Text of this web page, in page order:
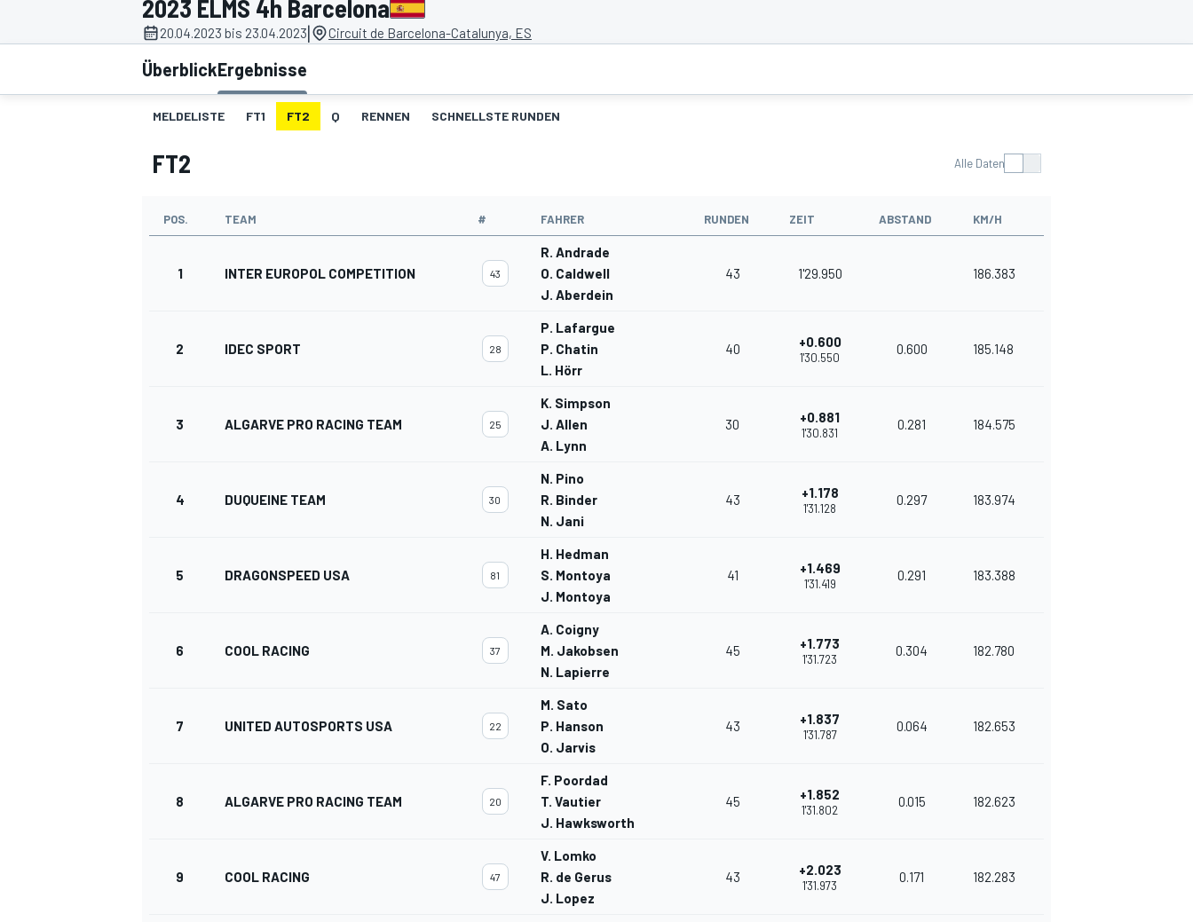
MOTOGP
2023 ELMS 4h Barcelona
20.04.2023 bis 23.04.2023| Circuit de Barcelona-Catalunya, ES
ÜberblickErgebnisse
MELDELISTE FT1 FT2 Q RENNEN SCHNELLSTE RUNDEN
FT2 Alle Daten
POS. TEAM # FAHRER RUNDEN ZEIT ABSTAND KM/H
1 INTER EUROPOL COMPETITION 43
R. Andrade
O. Caldwell
J. Aberdein
43 1'29.950 186.383
2 IDEC SPORT 28
P. Lafargue
P. Chatin
L. Hörr
40 +0.600
1'30.550
0.600 185.148
3 ALGARVE PRO RACING TEAM 25
K. Simpson
J. Allen
A. Lynn
30 +0.881
1'30.831
0.281 184.575
4 DUQUEINE TEAM 30
N. Pino
R. Binder
N. Jani
43 +1.178
1'31.128
0.297 183.974
5 DRAGONSPEED USA 81
H. Hedman
S. Montoya
J. Montoya
41 +1.469
1'31.419
0.291 183.388
6 COOL RACING 37
A. Coigny
M. Jakobsen
N. Lapierre
45 +1.773
1'31.723
0.304 182.780
7 UNITED AUTOSPORTS USA 22
M. Sato
P. Hanson
O. Jarvis
43 +1.837
1'31.787
0.064 182.653
8 ALGARVE PRO RACING TEAM 20
F. Poordad
T. Vautier
J. Hawksworth
45 +1.852
1'31.802
0.015 182.623
9 COOL RACING 47
V. Lomko
R. de Gerus
J. Lopez
43 +2.023
1'31.973
0.171 182.283